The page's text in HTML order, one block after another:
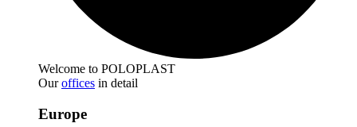
Welcome to POLOPLAST
Ouroffices in detail
Europe